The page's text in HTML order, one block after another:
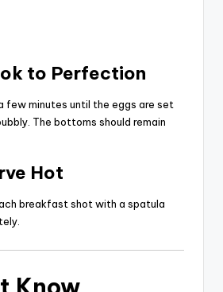
to Perfection
few minutes until the eggs are set
The bottoms should remain
Hot
breakfast shot with a spatula